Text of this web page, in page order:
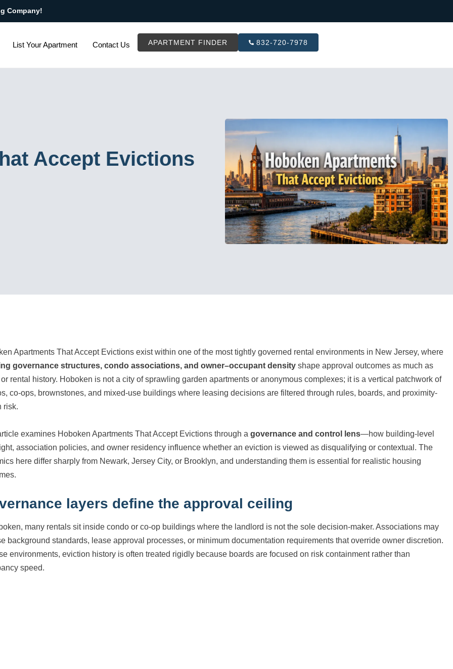
Company!
List Your Apartment Contact Us APARTMENT FINDER 832-720-7978
Accept Evictions
Apartments That Accept Evictions exist within one of the most tightly governed rental environments in New Jersey, where
governance structures, condo associations, and owner–occupant density shape approval outcomes as much as
rental history. Hoboken is not a city of sprawling garden apartments or anonymous complexes; it is a vertical patchwork of
co-ops, brownstones, and mixed-use buildings where leasing decisions are filtered through rules, boards, and proximity-
risk.
examines Hoboken Apartments That Accept Evictions through agovernance and control lens—how building-level
association policies, and owner residency influence whether an eviction is viewed as disqualifying or contextual. The
here differ sharply from Newark, Jersey City, or Brooklyn, and understanding them is essential for realistic housing
layers define the approval ceiling
many rentals sit inside condo or co-op buildings where the landlord is not the sole decision-maker. Associations may
background standards, lease approval processes, or minimum documentation requirements that override owner discretion.
environments, eviction history is often treated rigidly because boards are focused on risk containment rather than
speed.